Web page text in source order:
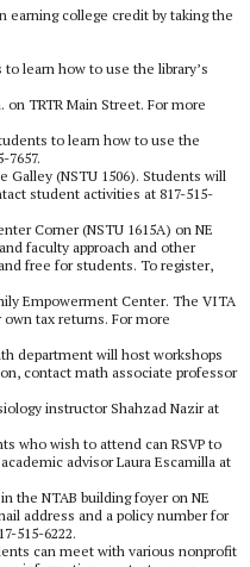
earning college credit by taking the
learn how to use the library’s
TRTR Main Street. For more
to learn how to use the
7657.
Galley (NSTU 1506). Students will
student activities at 817-515-
Corner (NSTU 1615A) on NE
faculty approach and other
free for students. To register,
Empowerment Center. The VITA
tax returns. For more
department will host workshops
contact math associate professor
instructor Shahzad Nazir at
who wish to attend can RSVP to
advisor Laura Escamilla at
the NTAB building foyer on NE
address and a policy number for
515-6222.
can meet with various nonprofit